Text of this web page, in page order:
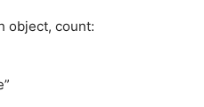
object, count: